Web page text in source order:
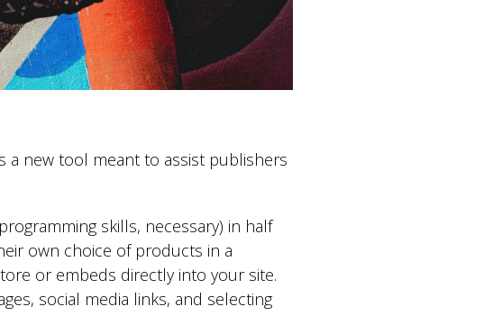
a new tool meant to assist publishers
skills, necessary) in half
own choice of products in a
or embeds directly into your site.
social media links, and selecting